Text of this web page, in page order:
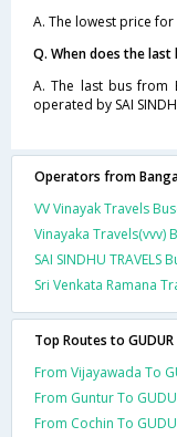
A. The lowest price for
Q. When does the last
A. The last bus from
operated by SAI
Operators from
VV Vinayak Travels
Vinayaka Travels(vvv)
SAI SINDHU
Sri Venkata Ramana
Top Routes to GUDUR
From Vijayawada To
From Guntur To
From Cochin To